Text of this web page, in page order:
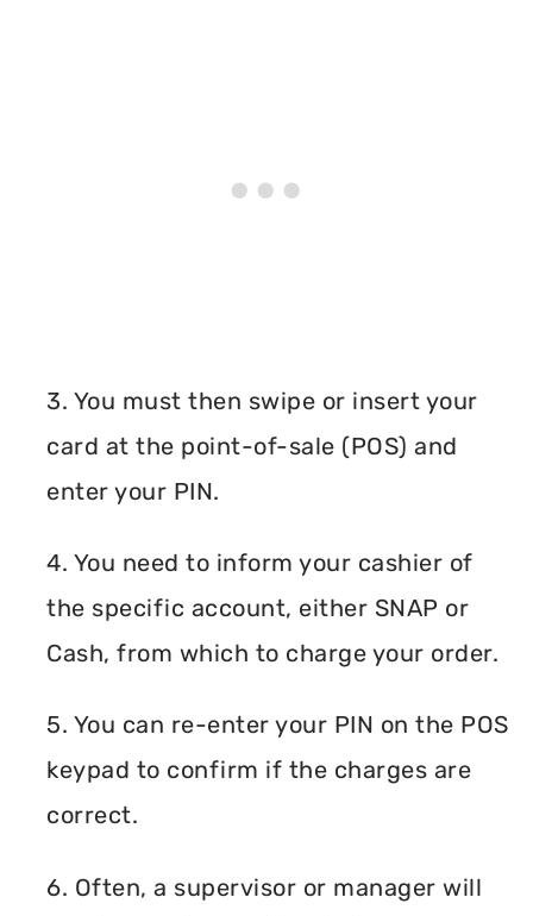
3. You must then swipe or insert your
card at the point-of-sale (POS) and
enter your PIN.
4. You need to inform your cashier of
the specific account, either SNAP or
Cash, from which to charge your order.
5. You can re-enter your PIN on the POS
keypad to confirm if the charges are
correct.
6. Often, a supervisor or manager will